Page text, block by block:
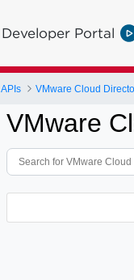
Developer Portal
APIs VMware Cloud
VMware